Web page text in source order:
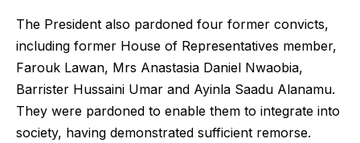
The President also pardoned four former convicts,
including former House of Representatives member,
Farouk Lawan, Mrs Anastasia Daniel Nwaobia,
Barrister Hussaini Umar and Ayinla Saadu Alanamu.
They were pardoned to enable them to integrate into
society, having demonstrated sufficient remorse.